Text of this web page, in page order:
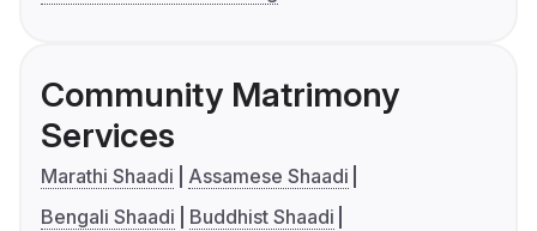
Community Matrimony
Services
Marathi Shaadi
Assamese Shaadi
Bengali Shaadi
Buddhist Shaadi